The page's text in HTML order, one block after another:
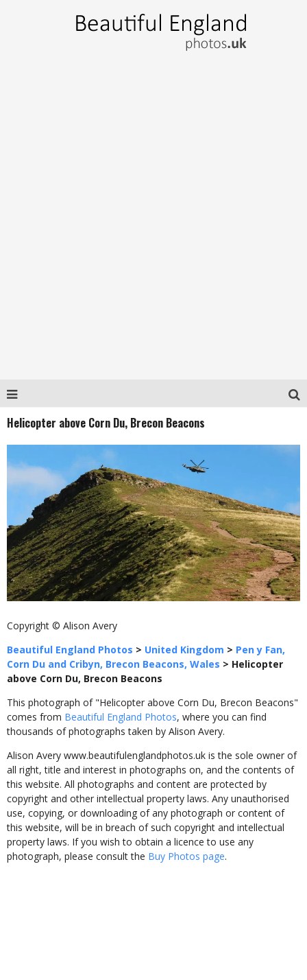
Helicopter above Corn Du, Brecon Beacons
Copyright © Alison Avery
Beautiful England Photos > United Kingdom > Pen y Fan,
Corn Du and Cribyn, Brecon Beacons, Wales > Helicopter
above Corn Du, Brecon Beacons
This photograph of "Helicopter above Corn Du, Brecon Beacons"
comes from Beautiful England Photos, where you can find
thousands of photographs taken by Alison Avery.
Alison Avery www.beautifulenglandphotos.uk is the sole owner of
all right, title and interest in photographs on, and the contents of
this website. All photographs and content are protected by
copyright and other intellectual property laws. Any unauthorised
use, copying, or downloading of any photograph or content of
this website, will be in breach of such copyright and intellectual
property laws. If you wish to obtain a licence to use any
photograph, please consult the Buy Photos page.